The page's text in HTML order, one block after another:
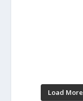
Load More